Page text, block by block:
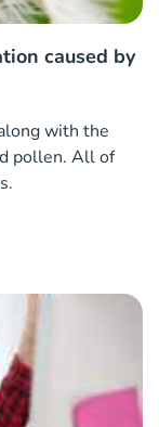
caused by
with the
pollen. All of